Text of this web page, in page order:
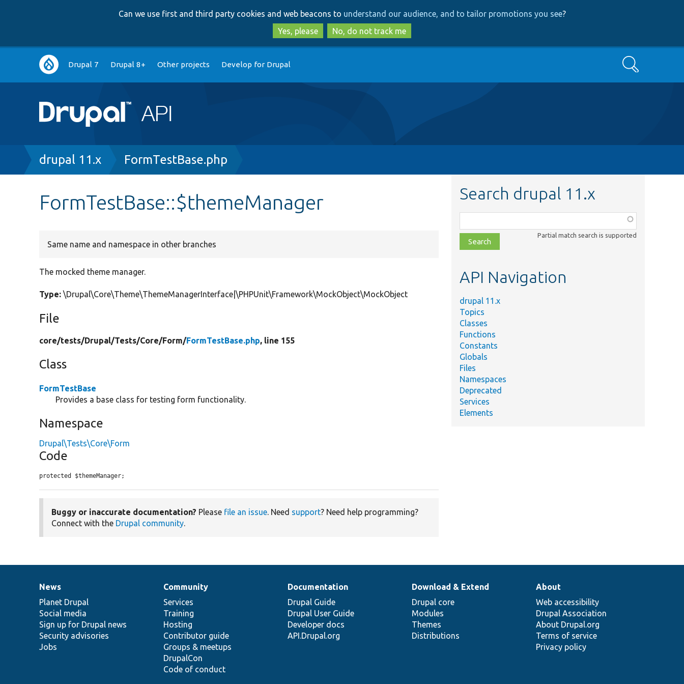
to
main
content
to
search
Can we use first and third party cookies and web beacons to understand our audience, and to tailor promotions you see?
Yes, please
No, do not track me
Main
navigation
Drupal 7 Drupal 8+ Other projects Develop for Drupal Search
Breadcrumb
drupal 11.x FormTestBase.php
FormTestBase::$themeManager
Same name and namespace in other branches
The mocked theme manager.
Type: \Drupal\Core\Theme\ThemeManagerInterface|\PHPUnit\Framework\MockObject\MockObject
File
core/tests/Drupal/Tests/Core/Form/FormTestBase.php, line 155
Class
FormTestBase
Provides a base class for testing form functionality.
Namespace
Drupal\Tests\Core\Form
Code
protected $themeManager;
Buggy or inaccurate documentation? Please file an issue. Need support? Need help programming?
Connect with the Drupal community.
Search drupal 11.x
class,
file,
topic,
Partial match search is supported
API Navigation
drupal 11.x
Topics
Classes
Functions
Constants
Globals
Files
Namespaces
Deprecated
Services
Elements
News
items
News
Planet Drupal
Social media
Sign up for Drupal news
Security advisories
Jobs
Our
community
Community
Services
Training
Hosting
Contributor guide
Groups & meetups
DrupalCon
Code of conduct
Documentation
Documentation
Drupal Guide
Drupal User Guide
Developer docs
API.Drupal.org
Drupal
code
base
Download & Extend
Drupal core
Modules
Themes
Distributions
Governance
of
community
About
Web accessibility
Drupal Association
About Drupal.org
Terms of service
Privacy policy